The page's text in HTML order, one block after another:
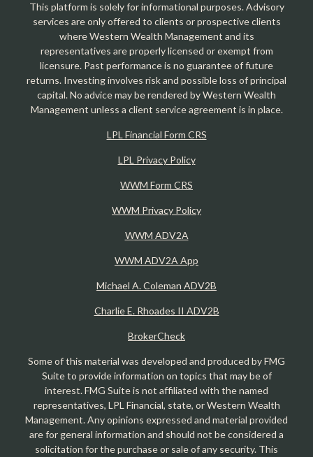
This platform is solely for informational purposes. Advisory
services are only offered to clients or prospective clients
where Western Wealth Management and its
representatives are properly licensed or exempt from
licensure. Past performance is no guarantee of future
returns. Investing involves risk and possible loss of principal
capital. No advice may be rendered by Western Wealth
Management unless a client service agreement is in place.
LPL Financial Form CRS
LPL Privacy Policy
WWM Form CRS
WWM Privacy Policy
WWM ADV2A
WWM ADV2A App
Michael A. Coleman ADV2B
Charlie E. Rhoades II ADV2B
BrokerCheck
Some of this material was developed and produced by FMG
Suite to provide information on topics that may be of
interest. FMG Suite is not affiliated with the named
representatives, LPL Financial, state, or Western Wealth
Management. Any opinions expressed and material provided
are for general information and should not be considered a
solicitation for the purchase or sale of any security. This